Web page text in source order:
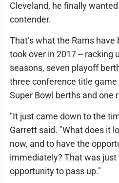
Cleveland, he finally
contender.
That’s what the Rams
took over in 2017 -- racking
seasons, seven playoff
three conference title
Super Bowl berths and one
"It just came down to the
Garrett said. "What does it
now, and to have the
immediately? That was just
opportunity to pass up."